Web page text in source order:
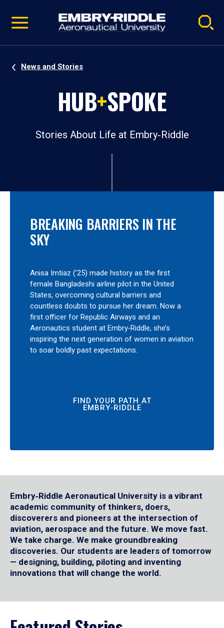
video
Navigation
News and Stories
HUB+SPOKE
Stories About Life at Embry‑Riddle
BREAKING BARRIERS IN THE
SKY
Anisa Imtiaz (’25) made history as the first
female Bangladeshi airline pilot in the United
States, overcoming cultural barriers and
countless doubts to pursue her dream. Now a
first officer for Republic Airways and an
Aeronautics student at Embry‑Riddle, she’s
inspiring the next generation of women in aviation
to soar boldly past expectations.
FIND YOUR PATH AT
EMBRY‑RIDDLE
Embry‑Riddle Aeronautical University is a vibrant
academic community of thinkers, doers,
discoverers and pioneers at the intersection of
aviation, aerospace and the future. We move fast.
We take charge. We make groundbreaking
discoveries. Our students are leaders of tomorrow
— designing, building, piloting and inventing
innovations that will change the world.